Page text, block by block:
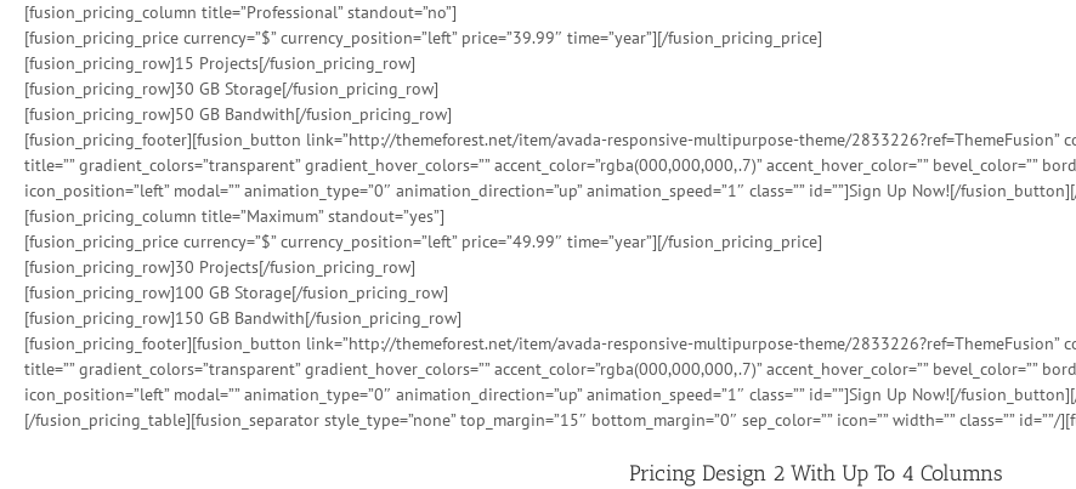
[fusion_pricing_column title=”Professional” standout=”no”]
[fusion_pricing_price currency=”$” currency_position=”left” price=”39.99″ time=”year”][/fusion_pricing_price]
[fusion_pricing_row]15 Projects[/fusion_pricing_row]
[fusion_pricing_row]30 GB Storage[/fusion_pricing_row]
[fusion_pricing_row]50 GB Bandwith[/fusion_pricing_row]
[fusion_pricing_footer][fusion_button link=”http://themeforest.net/item/avada-responsive-multipurpose-theme/2833226?ref=ThemeFusion”
title=”” gradient_colors=”transparent” gradient_hover_colors=”” accent_color=”rgba(000,000,000,.7)” accent_hover_color=”” bevel_color=””
icon_position=”left” modal=”” animation_type=”0″ animation_direction=”up” animation_speed=”1″ class=”” id=””]Sign Up Now![/
[fusion_pricing_column title=”Maximum” standout=”yes”]
[fusion_pricing_price currency=”$” currency_position=”left” price=”49.99″ time=”year”][/fusion_pricing_price]
[fusion_pricing_row]30 Projects[/fusion_pricing_row]
[fusion_pricing_row]100 GB Storage[/fusion_pricing_row]
[fusion_pricing_row]150 GB Bandwith[/fusion_pricing_row]
[fusion_pricing_footer][fusion_button link=”http://themeforest.net/item/avada-responsive-multipurpose-theme/2833226?ref=ThemeFusion”
title=”” gradient_colors=”transparent” gradient_hover_colors=”” accent_color=”rgba(000,000,000,.7)” accent_hover_color=”” bevel_color=””
icon_position=”left” modal=”” animation_type=”0″ animation_direction=”up” animation_speed=”1″ class=”” id=””]Sign Up Now![/
[/fusion_pricing_table][fusion_separator style_type=”none” top_margin=”15″ bottom_margin=”0″ sep_color=”” icon=”” width=”” class=”” id=””/
Pricing Design 2 With Up To 4 Columns